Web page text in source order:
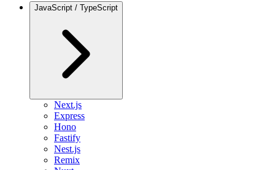
JavaScript / TypeScript
Next.js
Express
Hono
Fastify
Nest.js
Remix